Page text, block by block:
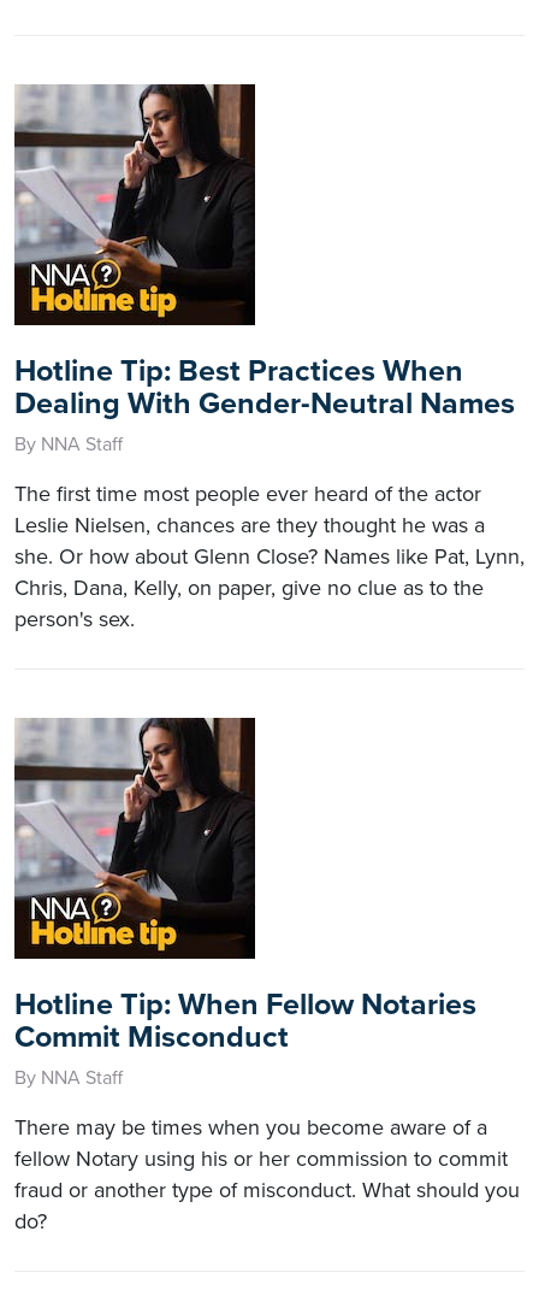
Hotline Tip: Best Practices When
Dealing With Gender-Neutral Names
By NNA Staff
The first time most people ever heard of the actor
Leslie Nielsen, chances are they thought he was a
she. Or how about Glenn Close? Names like Pat, Lynn,
Chris, Dana, Kelly, on paper, give no clue as to the
person's sex.
Hotline Tip: When Fellow Notaries
Commit Misconduct
By NNA Staff
There may be times when you become aware of a
fellow Notary using his or her commission to commit
fraud or another type of misconduct. What should you
do?